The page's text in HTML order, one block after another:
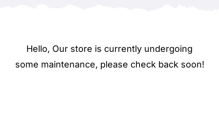
Hello, Our store is currently undergoing
some maintenance, please check back soon!